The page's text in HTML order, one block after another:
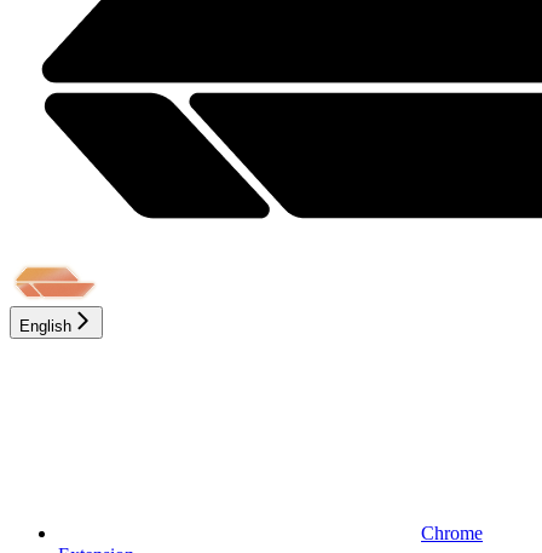
English
Chrome